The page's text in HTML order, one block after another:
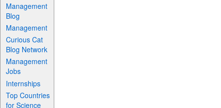
Management
Blog
Management
Curious Cat
Blog Network
Management
Jobs
Internships
Top Countries
for Science